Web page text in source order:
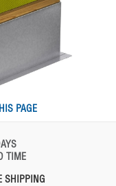
PAGE
TIME
SHIPPING